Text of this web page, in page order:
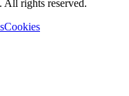
. All rights reserved.
Cookies